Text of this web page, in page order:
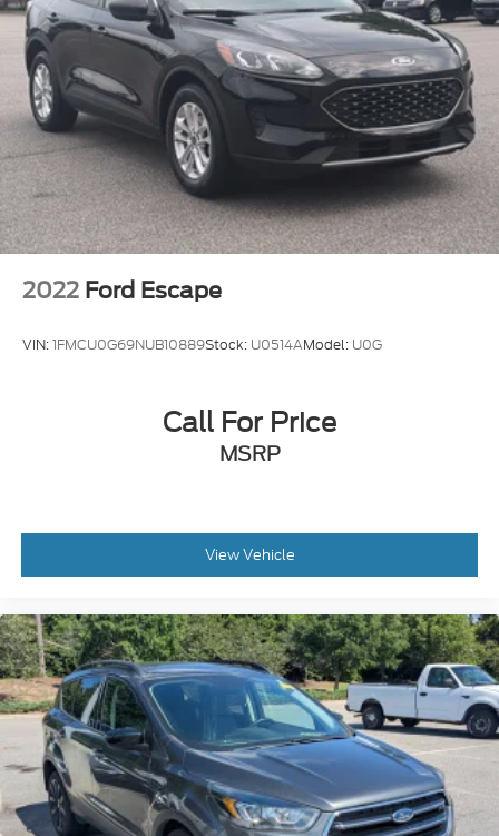
driveway because this **GX 550 Luxury** is built to
make ownership feel powerful, refined, and special.
2022 Ford Escape
VIN:1FMCU0G69NUB10889Stock: U0514AModel: U0G
Call For Price
MSRP
View Vehicle